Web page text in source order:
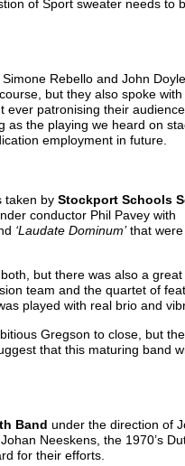
of Sport sweater needs to
Rebello and John
but they also spoke with
ever patronising their
as the playing we heard on
employment in future.
taken by Stockport Schools
conductor Phil Pavey with
‘Laudate Dominum’that were
but there was also a
team and the quartet of
played with real brio and
Gregson to close, but
that this maturing band
Band under the direction of
Neeskens, the 1970’s
for their efforts.